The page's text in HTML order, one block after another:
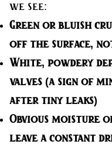
we see:
Green or bluish
off the surface,
White, powdery
valves (a sign of
after tiny leaks)
Obvious moisture
leave a constant